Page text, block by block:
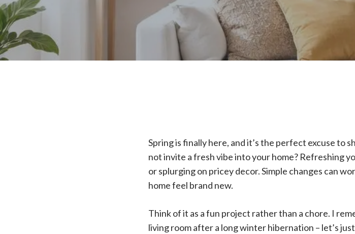
Spring is finally here, and it’s the perfect excuse to
not invite a fresh vibe into your home? Refreshing
or splurging on pricey decor. Simple changes can
home feel brand new.
Think of it as a fun project rather than a chore. I
living room after a long winter hibernation – let’s